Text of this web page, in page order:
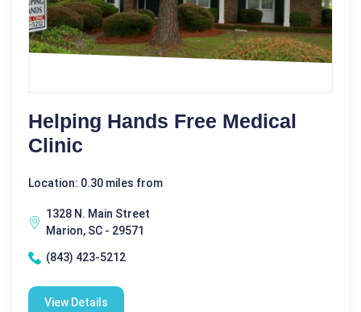
Helping Hands Free Medical
Clinic
Location: 0.30 miles from
1328 N. Main Street
Marion, SC - 29571
(843) 423-5212
View Details